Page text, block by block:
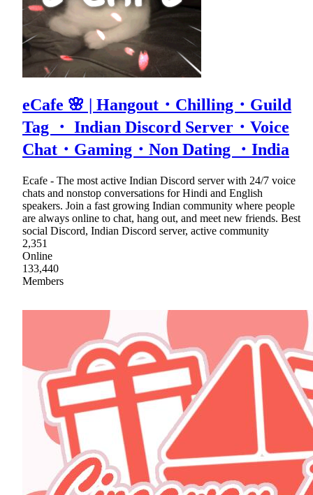
eCafe 🌸 | Hangout・Chilling・Guild
Tag ・ Indian Discord Server・Voice
Chat・Gaming・Non Dating ・India
Ecafe - The most active Indian Discord server with 24/7 voice
chats and nonstop conversations for Hindi and English
speakers. Join a fast growing Indian community where people
are always online to chat, hang out, and meet new friends. Best
social Discord, Indian Discord server, active community
2,351
Online
133,440
Members